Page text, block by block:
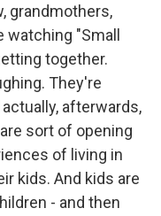
grandmothers,
"Small
together.
They're
afterwards,
sort of opening
of living in
kids. And kids are
- and then